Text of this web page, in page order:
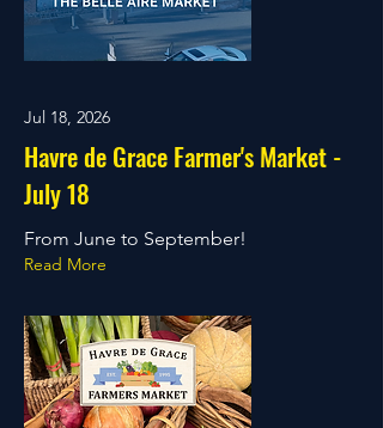
Jul 18, 2026
Havre de Grace Farmer's Market -
July 18
From June to September!
Read More